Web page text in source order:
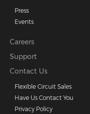
Press
Events
Careers
Support
Contact Us
Flexible Circuit Sales
Have Us Contact You
Privacy Policy